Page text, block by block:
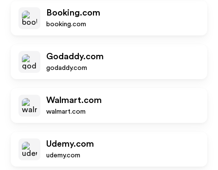
Booking.com
booking.com
Godaddy.com
godaddy.com
Walmart.com
walmart.com
Udemy.com
udemy.com